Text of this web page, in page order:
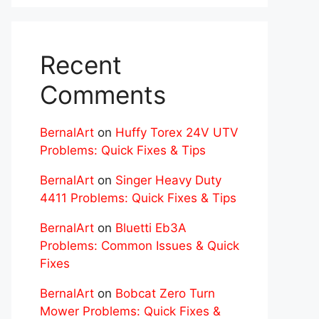
Recent
Comments
BernalArt on Huffy Torex 24V UTV
Problems: Quick Fixes & Tips
BernalArt on Singer Heavy Duty
4411 Problems: Quick Fixes & Tips
BernalArt on Bluetti Eb3A
Problems: Common Issues & Quick
Fixes
BernalArt on Bobcat Zero Turn
Mower Problems: Quick Fixes &